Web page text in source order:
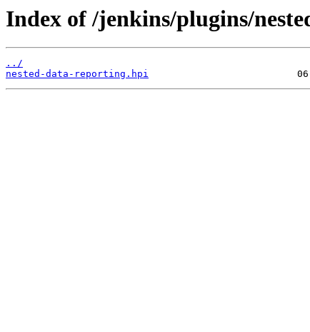
Index of /jenkins/plugins/
../
nested-data-reporting.hpi